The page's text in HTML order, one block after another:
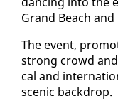
Grand Beach
The event,
strong crowd
cal and
scenic back­drop.